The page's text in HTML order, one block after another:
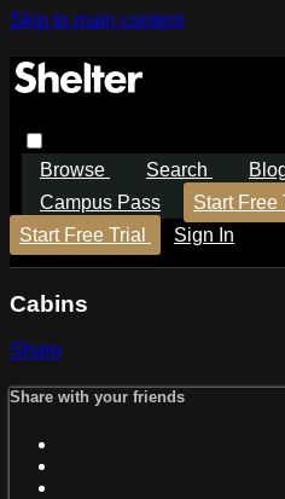
Skip to main content
Browse Search
Campus Pass
Start Free
Start Free Trial
Sign In
Cabins
Share
Share with your friends